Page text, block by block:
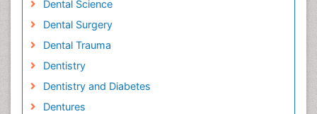
Dental Science
Dental Surgery
Dental Trauma
Dentistry
Dentistry and Diabetes
Dentures